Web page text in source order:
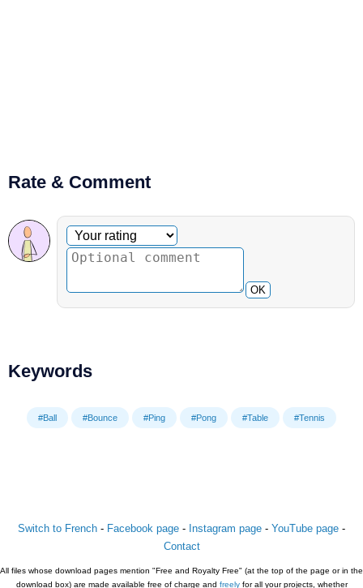
Rate & Comment
Optional comment
Your rating
OK
Keywords
#Ball #Bounce #Ping #Pong #Table #Tennis
Switch to French - Facebook page - Instagram page - YouTube page -
Contact
All files whose download pages mention "Free and Royalty Free" (at the top of the page or in the
download box) are made available free of charge and freelyfor all your projects, whether